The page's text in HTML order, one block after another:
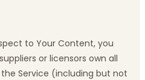
to Your Content, you
or licensors own all
Service (including but not